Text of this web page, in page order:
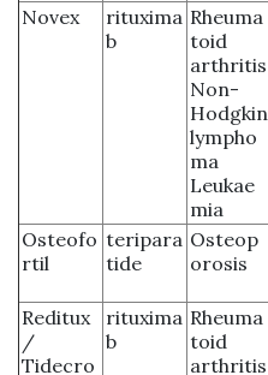
Novex
rituxima
b
Rheuma
toid
arthritis
Non-
Hodgkin
lympho
ma
Leukae
mia
Osteofo
rtil
teripara
tide
Osteop
orosis
Reditux
/
Tidecro
rituxima
b
Rheuma
toid
arthritis